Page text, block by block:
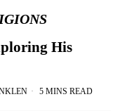
His
5 MINS READ